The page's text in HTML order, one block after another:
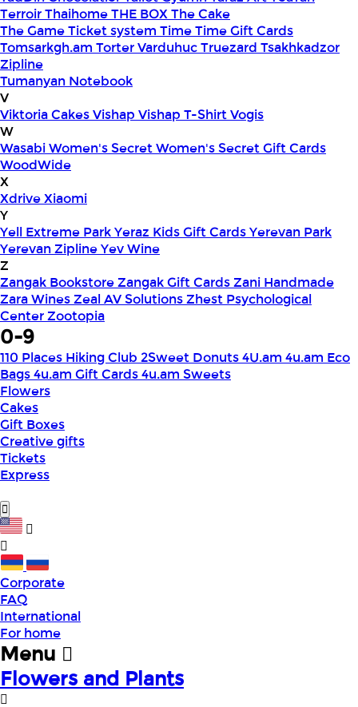
TerroirThaihomeTHE BOXThe Cake
The GameTicket system TimeTime Gift Cards
Tomsarkgh.am Torter VarduhucTruezard Tsakhkadzor
Zipline
Tumanyan Notebook
V
Viktoria CakesVishap Vishap T-ShirtVogis
W
WasabiWomen's SecretWomen's Secret Gift Cards
WoodWide
X
XdriveXiaomi
Y
Yell Extreme ParkYeraz Kids Gift CardsYerevan Park
Yerevan ZiplineYev Wine
Z
Zangak BookstoreZangak Gift CardsZani Handmade
Zara WinesZeal AV SolutionsZhest Psychological
CenterZootopia
0-9
110 Places Hiking Club 2Sweet Donuts4U.am 4u.am Eco
Bags4u.am Gift Cards4u.am Sweets
Flowers
Cakes
Gift Boxes
Creative gifts
Tickets
Express
Corporate
FAQ
International
For home
Menu
Flowers and Plants